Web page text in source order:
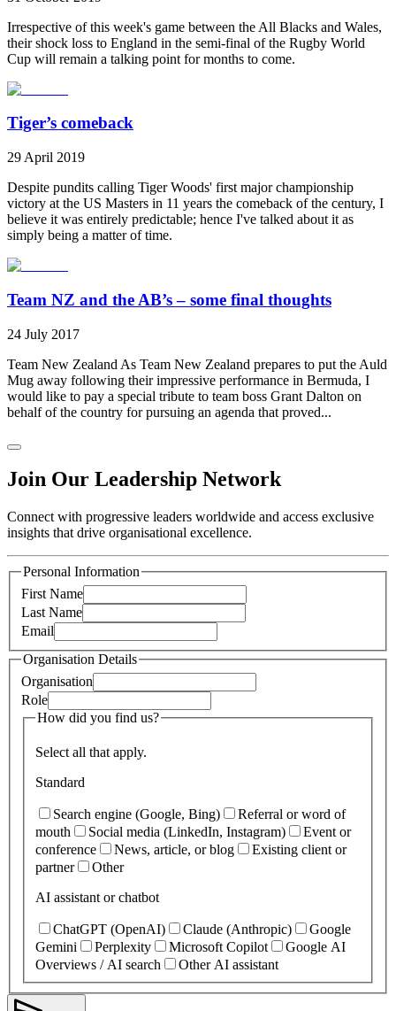
Irrespective of this week's game between the All Blacks and Wales,
their shock loss to England in the semi-final of the Rugby World
Cup will remain a talking point for months to come.
Tiger’s comeback
29 April 2019
Despite pundits calling Tiger Woods' first major championship
victory at the US Masters in 11 years the comeback of the century, I
believe it was entirely predictable; hence I've talked about it as
simply being a matter of time.
Team NZ and the AB’s – some final thoughts
24 July 2017
Team New Zealand As Team New Zealand prepares to put the Auld
Mug away following their impressive performance in Bermuda, I
would like to pay a special tribute to team boss Grant Dalton on
behalf of the country for pursuing an agenda that proved...
Join Our Leadership Network
Connect with progressive leaders worldwide and access exclusive
insights that drive organisational excellence.
Personal Information
First Name
Last Name
Email
Organisation Details
Organisation
Role
How did you find us?
Select all that apply.
Standard
Search engine (Google, Bing)
Referral or word of
mouth
Social media (LinkedIn, Instagram)
Event or
conference
News, article, or blog
Existing client or
partner
Other
AI assistant or chatbot
ChatGPT (OpenAI) Claude (Anthropic)
Google
Gemini
Perplexity Microsoft Copilot
Google AI
Overviews / AI search
Other AI assistant